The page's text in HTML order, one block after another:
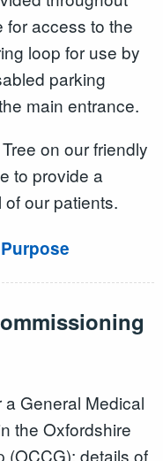
for access to the
loop for use by
parking
main entrance.
on our friendly
to provide a
our patients.
General Medical
the Oxfordshire
(OCCG); details of